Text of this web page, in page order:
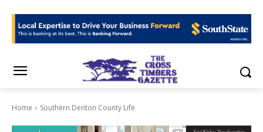
Home Southern Denton County Life